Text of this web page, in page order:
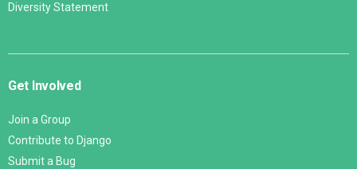
Diversity Statement
Get Involved
Join a Group
Contribute to Django
Submit a Bug